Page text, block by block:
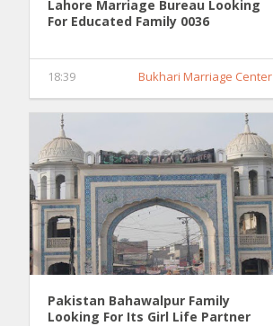
Lahore Marriage Bureau Looking
For Educated Family 0036
18:39 Bukhari Marriage Center
Pakistan Bahawalpur Family
Looking For Its Girl Life Partner